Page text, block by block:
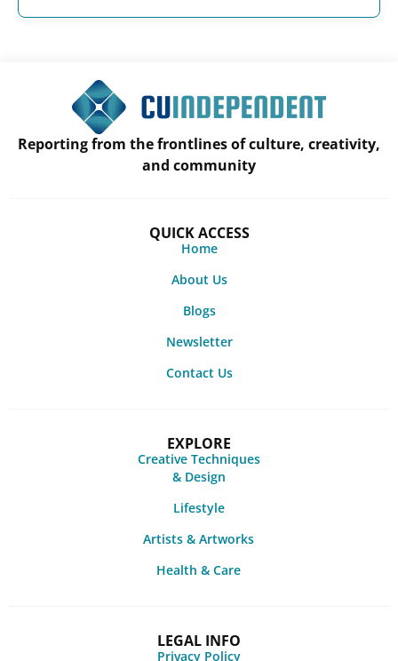
Reporting from the frontlines of culture, creativity,
and community
QUICK ACCESS
Home
About Us
Blogs
Newsletter
Contact Us
EXPLORE
Creative Techniques
& Design
Lifestyle
Artists & Artworks
Health & Care
LEGAL INFO
Privacy Policy